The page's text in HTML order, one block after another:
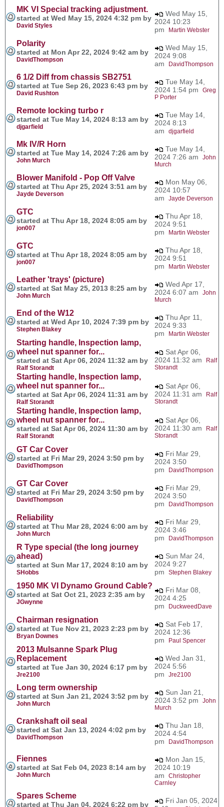
MK VI Special tracking adjustment.
started at Wed May 15, 2024 4:32 pm by
David Styles
Wed May 15,
2024 10:23
pm
Martin Webster
Polarity
started at Mon Apr 22, 2024 9:42 am by
DavidThompson
Wed May 15,
2024 9:08
am
DavidThompson
6 1/2 Diff from chassis SB2751
started at Tue Sep 26, 2023 6:43 pm by
David Rushton
Tue May 14,
2024 1:54 pm Greg
P Porter
Remote locking turbo r
started at Tue May 14, 2024 8:13 am by
djgarfield
Tue May 14,
2024 8:13
am djgarfield
Mk IV/R Horn
started at Tue May 14, 2024 7:26 am by
John Murch
Tue May 14,
2024 7:26 am John
Murch
Blower Manifold - Pop Off Valve
started at Thu Apr 25, 2024 3:51 am by
Jayde Deverson
Mon May 06,
2024 10:57
am Jayde Deverson
GTC
started at Thu Apr 18, 2024 8:05 am by
jon007
Thu Apr 18,
2024 9:51
pm
Martin Webster
GTC
started at Thu Apr 18, 2024 8:05 am by
jon007
Thu Apr 18,
2024 9:51
pm
Martin Webster
Leather 'trays' (picture)
started at Sat May 25, 2013 8:25 am by
John Murch
Wed Apr 17,
2024 6:07 am John
Murch
End of the W12
started at Wed Apr 10, 2024 7:39 pm by
Stephen Blakey
Thu Apr 11,
2024 9:33
pm
Martin Webster
Starting handle, Inspection lamp,
wheel nut spanner for...
started at Sat Apr 06, 2024 11:32 am by
Ralf Storandt
Sat Apr 06,
2024 11:32 am
Ralf
Storandt
Starting handle, Inspection lamp,
wheel nut spanner for...
started at Sat Apr 06, 2024 11:31 am by
Ralf Storandt
Sat Apr 06,
2024 11:31 am
Ralf
Storandt
Starting handle, Inspection lamp,
wheel nut spanner for...
started at Sat Apr 06, 2024 11:30 am by
Ralf Storandt
Sat Apr 06,
2024 11:30 am
Ralf
Storandt
GT Car Cover
started at Fri Mar 29, 2024 3:50 pm by
DavidThompson
Fri Mar 29,
2024 3:50
pm
DavidThompson
GT Car Cover
started at Fri Mar 29, 2024 3:50 pm by
DavidThompson
Fri Mar 29,
2024 3:50
pm
DavidThompson
Reliability
started at Thu Mar 28, 2024 6:00 am by
John Murch
Fri Mar 29,
2024 3:46
pm
DavidThompson
R Type special (the long journey
ahead)
started at Sun Mar 17, 2024 8:10 am by
SHobbs
Sun Mar 24,
2024 9:27
pm Stephen Blakey
1950 MK VI Dynamo Ground Cable?
started at Sat Oct 21, 2023 2:35 am by
JGwynne
Fri Mar 08,
2024 4:25
pm
DuckweedDave
Chairman resignation
started at Tue Nov 21, 2023 2:23 pm by
Bryan Downes
Sat Feb 17,
2024 12:36
pm
Paul Spencer
2013 Mulsanne Spark Plug
Replacement
started at Tue Jan 30, 2024 6:17 pm by
Jre2100
Wed Jan 31,
2024 5:56
pm Jre2100
Long term ownership
started at Sun Jan 21, 2024 3:52 pm by
John Murch
Sun Jan 21,
2024 3:52 pm John
Murch
Crankshaft oil seal
started at Sat Jan 13, 2024 4:02 pm by
DavidThompson
Thu Jan 18,
2024 4:54
pm
DavidThompson
Fiennes
started at Sat Feb 04, 2023 8:14 am by
John Murch
Mon Jan 15,
2024 10:19
am Christopher
Carnley
Spares Scheme
started at Thu Jan 04, 2024 6:22 pm by
Fri Jan 05, 2024